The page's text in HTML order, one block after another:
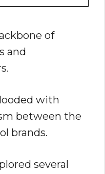
of
and
with
between the
brands.
several